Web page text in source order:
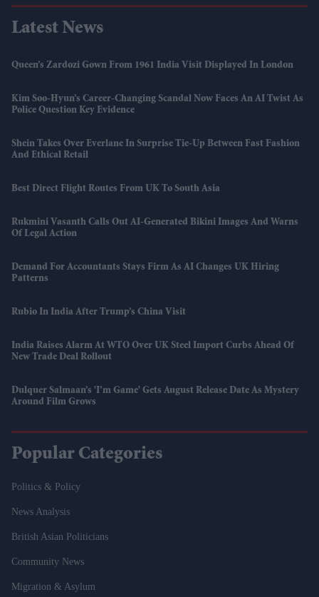
Latest News
Queen’s Zardozi Gown From 1961 India Visit Displayed In London
Kim Soo-Hyun’s Career-Changing Scandal Now Faces An AI Twist As
Police Question Key Evidence
Shein Takes Over Everlane In Surprise Tie-Up Between Fast Fashion
And Ethical Retail
Best Direct Flight Routes From UK To South Asia
Rukmini Vasanth Calls Out AI-Generated Bikini Images And Warns
Of Legal Action
Demand For Accountants Stays Firm As AI Changes UK Hiring
Patterns
Rubio In India After Trump’s China Visit
India Raises Alarm At WTO Over UK Steel Import Curbs Ahead Of
New Trade Deal Rollout
Dulquer Salmaan’s 'I’m Game' Gets August Release Date As Mystery
Around Film Grows
Popular Categories
Politics & Policy
News Analysis
British Asian Politicians
Community News
Migration & Asylum